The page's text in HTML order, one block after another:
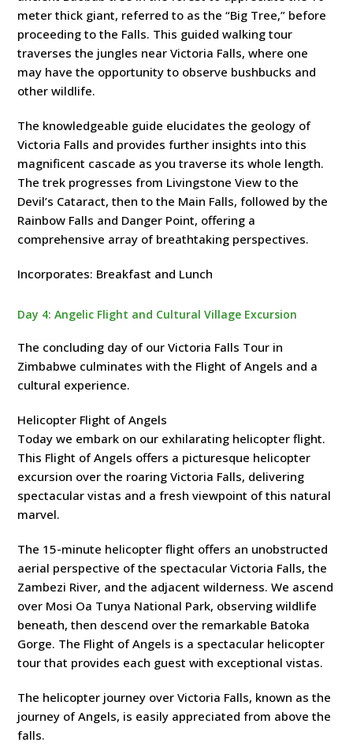
meter thick giant, referred to as the “Big Tree,” before
proceeding to the Falls. This guided walking tour
traverses the jungles near Victoria Falls, where one
may have the opportunity to observe bushbucks and
other wildlife.
The knowledgeable guide elucidates the geology of
Victoria Falls and provides further insights into this
magnificent cascade as you traverse its whole length.
The trek progresses from Livingstone View to the
Devil’s Cataract, then to the Main Falls, followed by the
Rainbow Falls and Danger Point, offering a
comprehensive array of breathtaking perspectives.
Incorporates: Breakfast and Lunch
Day 4: Angelic Flight and Cultural Village Excursion
The concluding day of our Victoria Falls Tour in
Zimbabwe culminates with the Flight of Angels and a
cultural experience.
Helicopter Flight of Angels
Today we embark on our exhilarating helicopter flight.
This Flight of Angels offers a picturesque helicopter
excursion over the roaring Victoria Falls, delivering
spectacular vistas and a fresh viewpoint of this natural
marvel.
The 15-minute helicopter flight offers an unobstructed
aerial perspective of the spectacular Victoria Falls, the
Zambezi River, and the adjacent wilderness. We ascend
over Mosi Oa Tunya National Park, observing wildlife
beneath, then descend over the remarkable Batoka
Gorge. The Flight of Angels is a spectacular helicopter
tour that provides each guest with exceptional vistas.
The helicopter journey over Victoria Falls, known as the
journey of Angels, is easily appreciated from above the
falls.